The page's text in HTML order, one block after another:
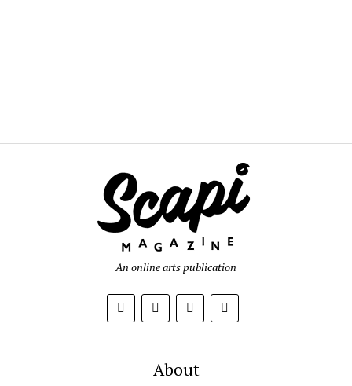
An online arts publication
About